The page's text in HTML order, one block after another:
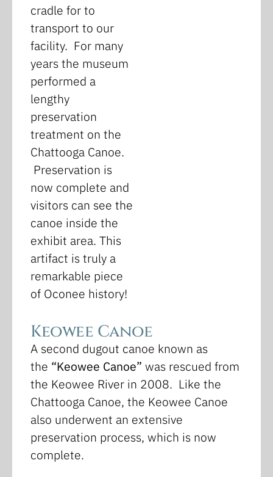
cradle for to
transport to our
facility. For many
years the museum
performed a
lengthy
preservation
treatment on the
Chattooga Canoe.
Preservation is
now complete and
visitors can see the
canoe inside the
exhibit area. This
artifact is truly a
remarkable piece
of Oconee history!
Keowee Canoe
A second dugout canoe known as
the “Keowee Canoe” was rescued from
the Keowee River in 2008. Like the
Chattooga Canoe, the Keowee Canoe
also underwent an extensive
preservation process, which is now
complete.